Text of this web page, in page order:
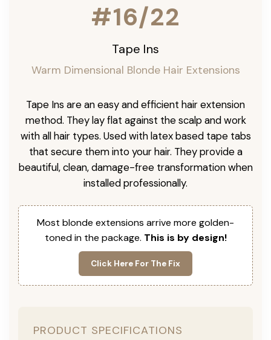
#16/22
Tape Ins
Warm Dimensional Blonde Hair Extensions
Tape Ins are an easy and efficient hair extension
method. They lay flat against the scalp and work
with all hair types. Used with latex based tape tabs
that secure them into your hair. They provide a
beautiful, clean, damage-free transformation when
installed professionally.
Most blonde extensions arrive more golden-
toned in the package. This is by design!
Click Here For The Fix
PRODUCT SPECIFICATIONS